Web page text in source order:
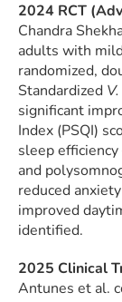
2024 RCT
Chandra
adults with
randomized,
Standardized
significant
Index (PSQI)
sleep
and
reduced
improved
identified.
2025 Clinical
Antunes et al.